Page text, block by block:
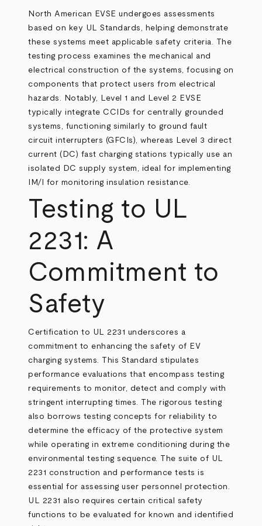
North American EVSE undergoes assessments
based on key UL Standards, helping demonstrate
these systems meet applicable safety criteria. The
testing process examines the mechanical and
electrical construction of the systems, focusing on
components that protect users from electrical
hazards. Notably, Level 1 and Level 2 EVSE
typically integrate CCIDs for centrally grounded
systems, functioning similarly to ground fault
circuit interrupters (GFCIs), whereas Level 3 direct
current (DC) fast charging stations typically use an
isolated DC supply system, ideal for implementing
IM/I for monitoring insulation resistance.
Testing to UL
2231: A
Commitment to
Safety
Certification to UL 2231 underscores a
commitment to enhancing the safety of EV
charging systems. This Standard stipulates
performance evaluations that encompass testing
requirements to monitor, detect and comply with
stringent interrupting times. The rigorous testing
also borrows testing concepts for reliability to
determine the efficacy of the protective system
while operating in extreme conditioning during the
environmental testing sequence. The suite of UL
2231 construction and performance tests is
essential for assessing user personnel protection.
UL 2231 also requires certain critical safety
functions to be evaluated for known and identified